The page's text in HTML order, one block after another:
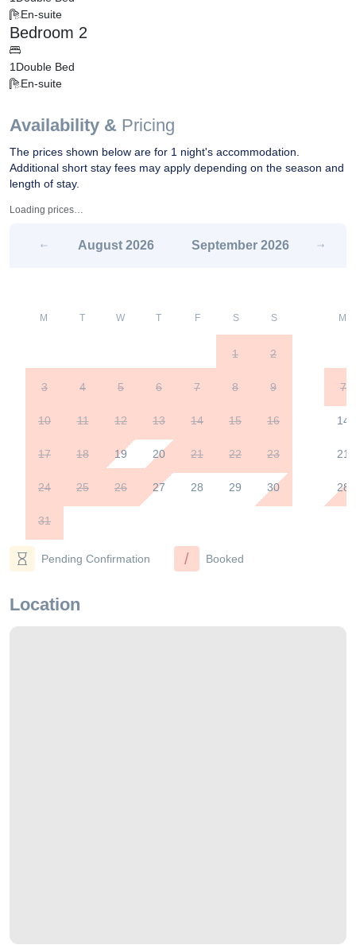
Availability & Pricing
The prices shown below are for 1 night's accommodation.
Additional short stay fees may apply depending on the season and
length of stay.
Loading prices…
August 2026 September 2026
M T W T F S S
1 2
3 4 5 6 7 8 9
10 11 12 13 14 15 16
17 18 19 20 21 22 23
24 25 26 27 28 29 30
31
M
7
14
21
28
Pending Confirmation / Booked
En-suite
Bedroom 2
1 Double Bed
En-suite
Location